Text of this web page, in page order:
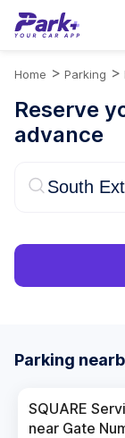
Home > Parking >
Reserve
advance
Parking
SQUARE
near Gate